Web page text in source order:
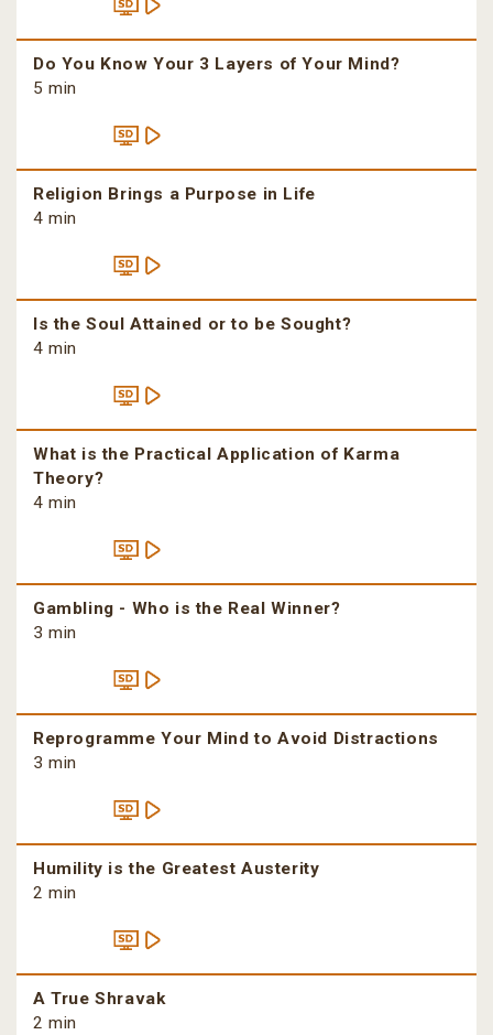
Do You Know Your 3 Layers of Your Mind?
5 min
Religion Brings a Purpose in Life
4 min
Is the Soul Attained or to be Sought?
4 min
What is the Practical Application of Karma
Theory?
4 min
Gambling - Who is the Real Winner?
3 min
Reprogramme Your Mind to Avoid Distractions
3 min
Humility is the Greatest Austerity
2 min
A True Shravak
2 min